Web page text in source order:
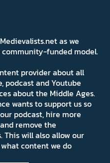
as we
funded model.
provider about all
podcast and Youtube
about the Middle Ages.
wants to support us so
podcast, hire more
remove the
will also allow our
content we do